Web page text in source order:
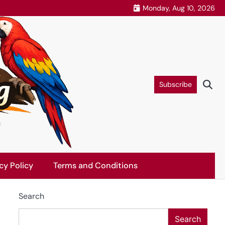
Monday, Aug 10, 2026
Subscribe
Policy Terms and Conditions
Search
Search